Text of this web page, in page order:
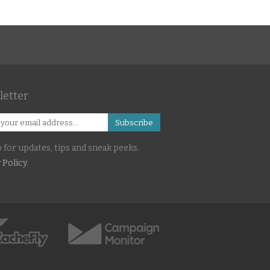
Subscribe
for updates, tips and sneak peeks.
Policy.